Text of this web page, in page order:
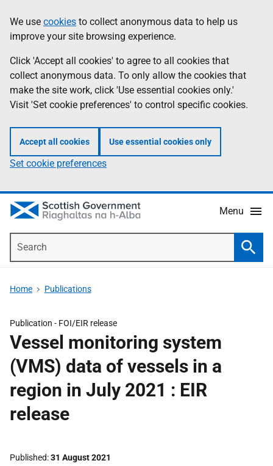
to
main
content
help
Information
We use cookies to collect anonymous data to help us
improve your site browsing experience.
Click 'Accept all cookies' to agree to all cookies that
collect anonymous data. To only allow the cookies that
make the site work, click 'Use essential cookies only.'
Visit 'Set cookie preferences' to control specific cookies.
Accept all cookies Use essential cookies only
Set cookie preferences
Menu
Home Publications
Publication - FOI/EIR release
Vessel monitoring system
(VMS) data of vessels in a
region in July 2021 : EIR
release
Published 31 August 2021